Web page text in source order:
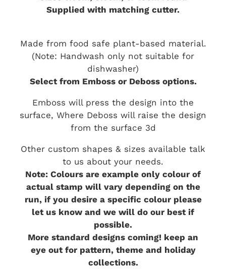
Supplied with matching cutter.
Made from food safe plant-based material.
(Note: Handwash only not suitable for
dishwasher)
Select from Emboss or Deboss options.
Emboss will press the design into the
surface, Where Deboss will raise the design
from the surface 3d
Other custom shapes & sizes available talk
to us about your needs.
Note: Colours are example only colour of
actual stamp will vary depending on the
run, if you desire a specific colour please
let us know and we will do our best if
possible.
More standard designs coming! keep an
eye out for pattern, theme and holiday
collections.